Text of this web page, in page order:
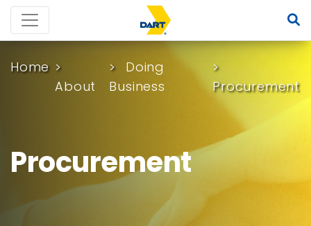
Home
About
Doing
Business
Procurement
Procurement